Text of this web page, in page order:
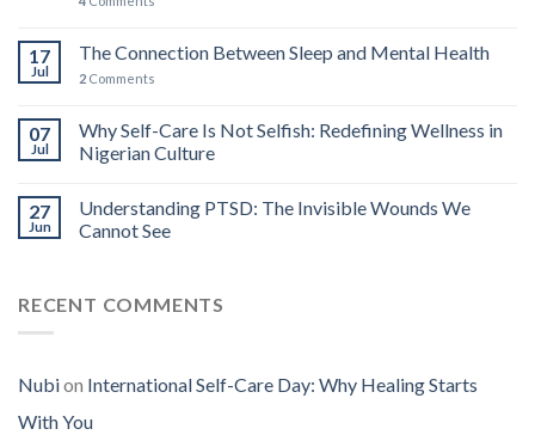
17
Jul
The Connection Between Sleep and Mental Health
2 Comments
07
Jul
Why Self-Care Is Not Selfish: Redefining Wellness in
Nigerian Culture
27
Jun
Understanding PTSD: The Invisible Wounds We
Cannot See
RECENT COMMENTS
Nubion International Self-Care Day: Why Healing Starts
With You